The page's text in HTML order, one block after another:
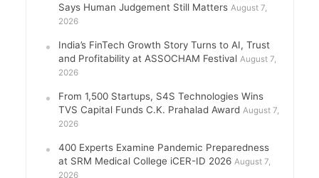
Says Human Judgement Still Matters August 7,
2026
India’s FinTech Growth Story Turns to AI, Trust
and Profitability at ASSOCHAM Festival August 7,
2026
From 1,500 Startups, S4S Technologies Wins
TVS Capital Funds C.K. Prahalad Award August 7,
2026
400 Experts Examine Pandemic Preparedness
at SRM Medical College iCER-ID 2026 August 7,
2026